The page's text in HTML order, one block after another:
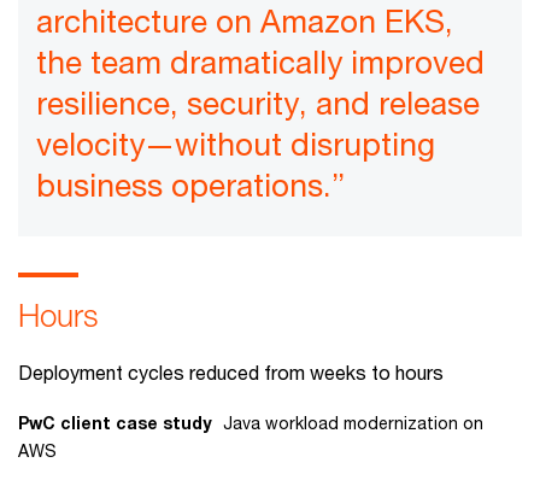
architecture on Amazon EKS,
the team dramatically improved
resilience, security, and release
velocity—without disrupting
business operations.”
Hours
Deployment cycles reduced from weeks to hours
PwC client case study Java workload modernization on
AWS